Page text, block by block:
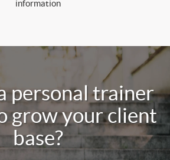
information
personal trainer
grow your client
base?